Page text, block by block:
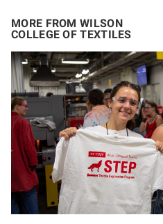
MORE FROM WILSON
COLLEGE OF TEXTILES